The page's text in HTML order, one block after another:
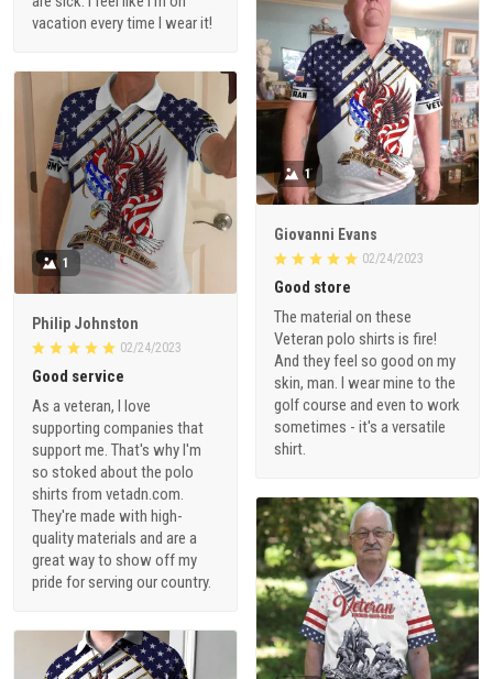
vacation every time I wear it!
1
Giovanni Evans
02/24/2023
Good store
The material on these
Veteran polo shirts is fire!
And they feel so good on my
skin, man. I wear mine to the
golf course and even to work
sometimes - it's a versatile
shirt.
1
Philip Johnston
02/24/2023
Good service
As a veteran, I love
supporting companies that
support me. That's why I'm
so stoked about the polo
shirts from vetadn.com.
They're made with high-
quality materials and are a
great way to show off my
pride for serving our country.